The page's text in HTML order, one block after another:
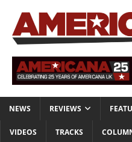
NEWS REVIEWS
VIDEOS TRACKS